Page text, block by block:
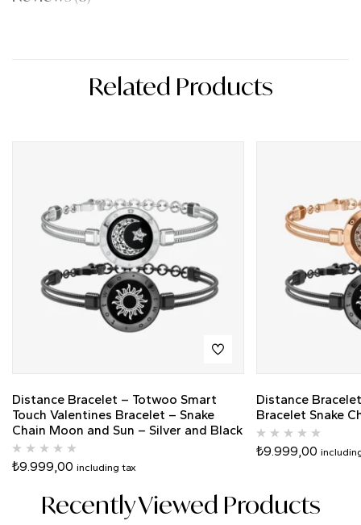
Related Products
Distance Bracelet – Totwoo Smart
Touch Valentines Bracelet – Snake
Chain Moon and Sun – Silver and Black
₺9.999,00 including tax
Distance
Bracelet Snake
₺9.999,00
Recently Viewed Products